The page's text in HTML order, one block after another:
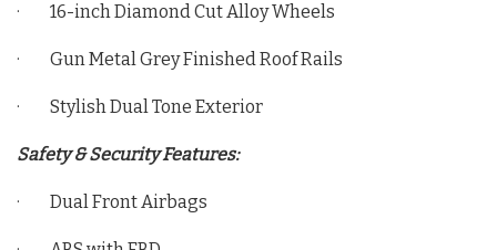
· 16-inch Diamond Cut Alloy Wheels
· Gun Metal Grey Finished Roof Rails
· Stylish Dual Tone Exterior
Safety & Security Features:
· Dual Front Airbags